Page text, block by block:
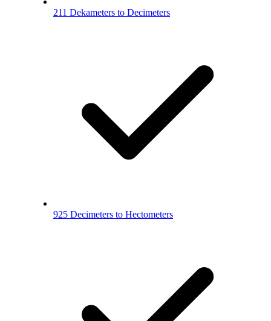
211 Dekameters to Decimeters
925 Decimeters to Hectometers